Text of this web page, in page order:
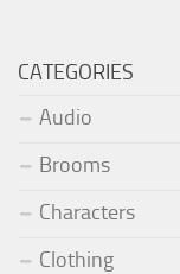
CATEGORIES
Audio
Brooms
Characters
Clothing